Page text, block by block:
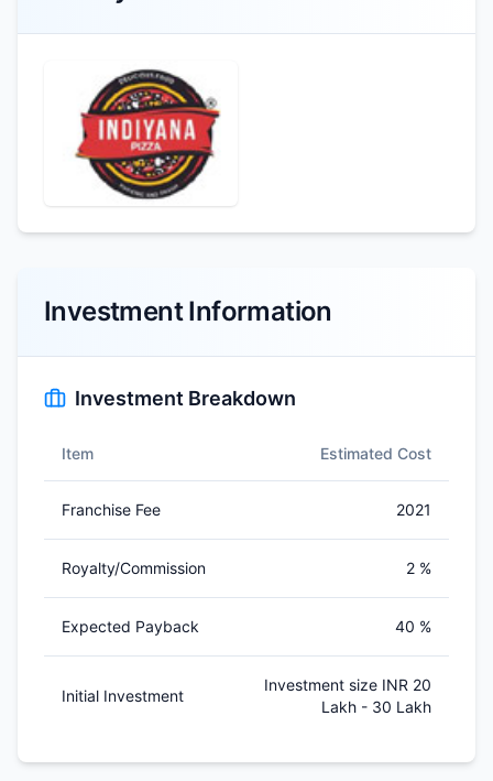
Investment Information
Investment Breakdown
Item Estimated Cost
Franchise Fee 2021
Royalty/Commission 2 %
Expected Payback 40 %
Initial Investment
Investment size INR 20
Lakh - 30 Lakh